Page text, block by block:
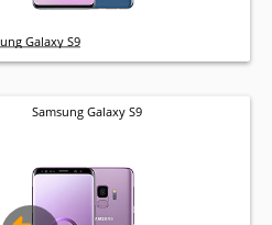
Galaxy S9
Samsung Galaxy S9